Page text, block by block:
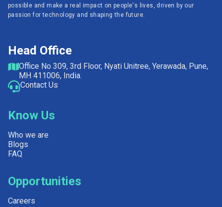
possible and make a real impact on people's lives, driven by our
passion for technology and shaping the future.
Head Office
Office No 309, 3rd Floor, Nyati Unitree, Yerawada, Pune,
MH 411006, India.
Contact Us
Know Us
Who we are
Blogs
FAQ
Opportunities
Careers